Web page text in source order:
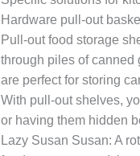
Hardware pull-out
Pull-out food storage
through piles of canned
are perfect for storing
With pull-out shelves,
or having them hidden
Lazy Susan Susan: A